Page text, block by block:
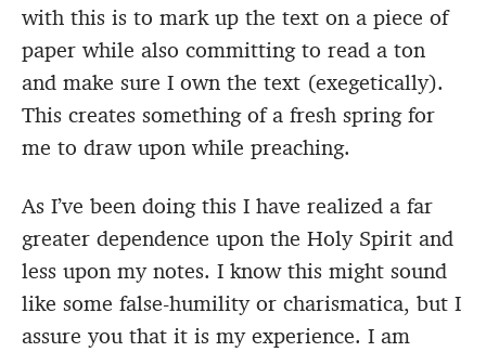
with this is to mark up the text on a piece of
paper while also committing to read a ton
and make sure I own the text (exegetically).
This creates something of a fresh spring for
me to draw upon while preaching.
As I’ve been doing this I have realized a far
greater dependence upon the Holy Spirit and
less upon my notes. I know this might sound
like some false-humility or charismatica, but I
assure you that it is my experience. I am